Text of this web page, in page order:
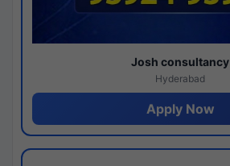
Josh consultancy
Hyderabad
Apply Now